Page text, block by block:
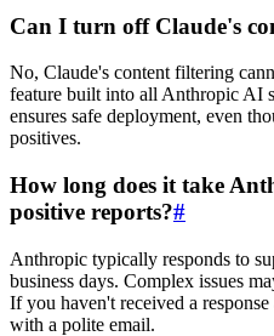
Can I turn off Claude's
No, Claude's content filtering
feature built into all Anthropic AI
ensures safe deployment, even
positives.
How long does it take
positive reports?#
Anthropic typically responds to
business days. Complex issues
If you haven't received a
with a polite email.